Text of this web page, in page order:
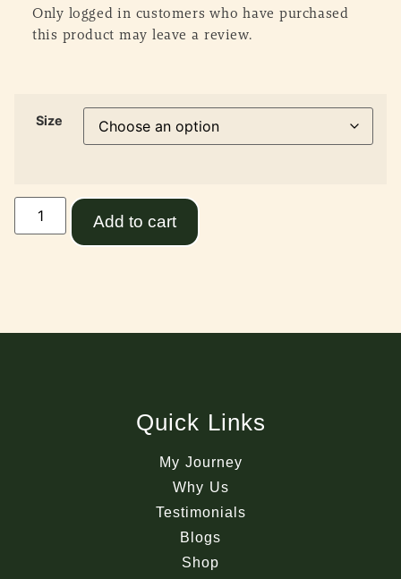
Only logged in customers who have purchased
this product may leave a review.
Size
Add to cart
Quick Links
My Journey
Why Us
Testimonials
Blogs
Shop